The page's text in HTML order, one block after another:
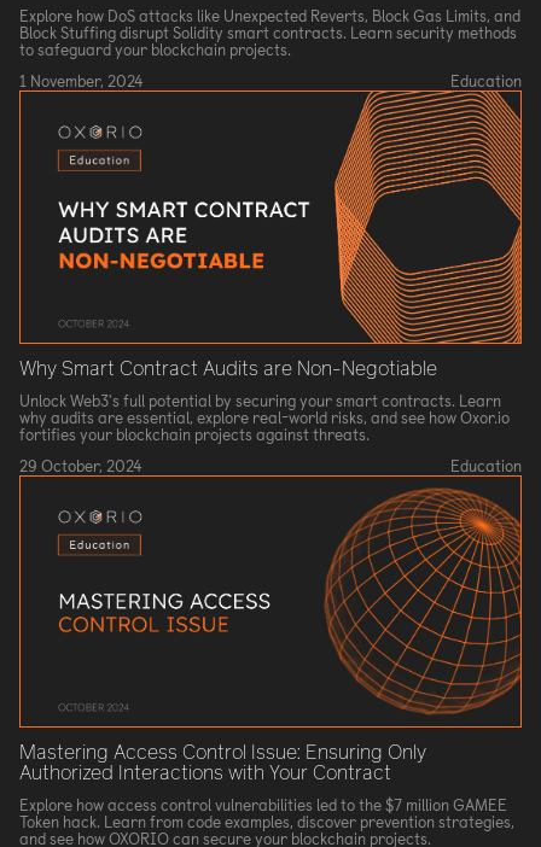
Explore how DoS attacks like Unexpected Reverts, Block Gas Limits, and
Block Stuffing disrupt Solidity smart contracts. Learn security methods
to safeguard your blockchain projects.
1 November, 2024
Education
Why Smart Contract Audits are Non-Negotiable
Unlock Web3's full potential by securing your smart contracts. Learn
why audits are essential, explore real-world risks, and see how Oxor.io
fortifies your blockchain projects against threats.
29 October, 2024
Education
Mastering Access Control Issue: Ensuring Only
Authorized Interactions with Your Contract
Explore how access control vulnerabilities led to the $7 million GAMEE
Token hack. Learn from code examples, discover prevention strategies,
and see how OXORIO can secure your blockchain projects.